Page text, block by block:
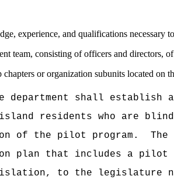
experience, and qualifications necessary
team, consisting of officers and directors,
chapters or organization subunits located on
department shall establish
residents who are
of the pilot program.
plan that includes a pilot
to the legislature